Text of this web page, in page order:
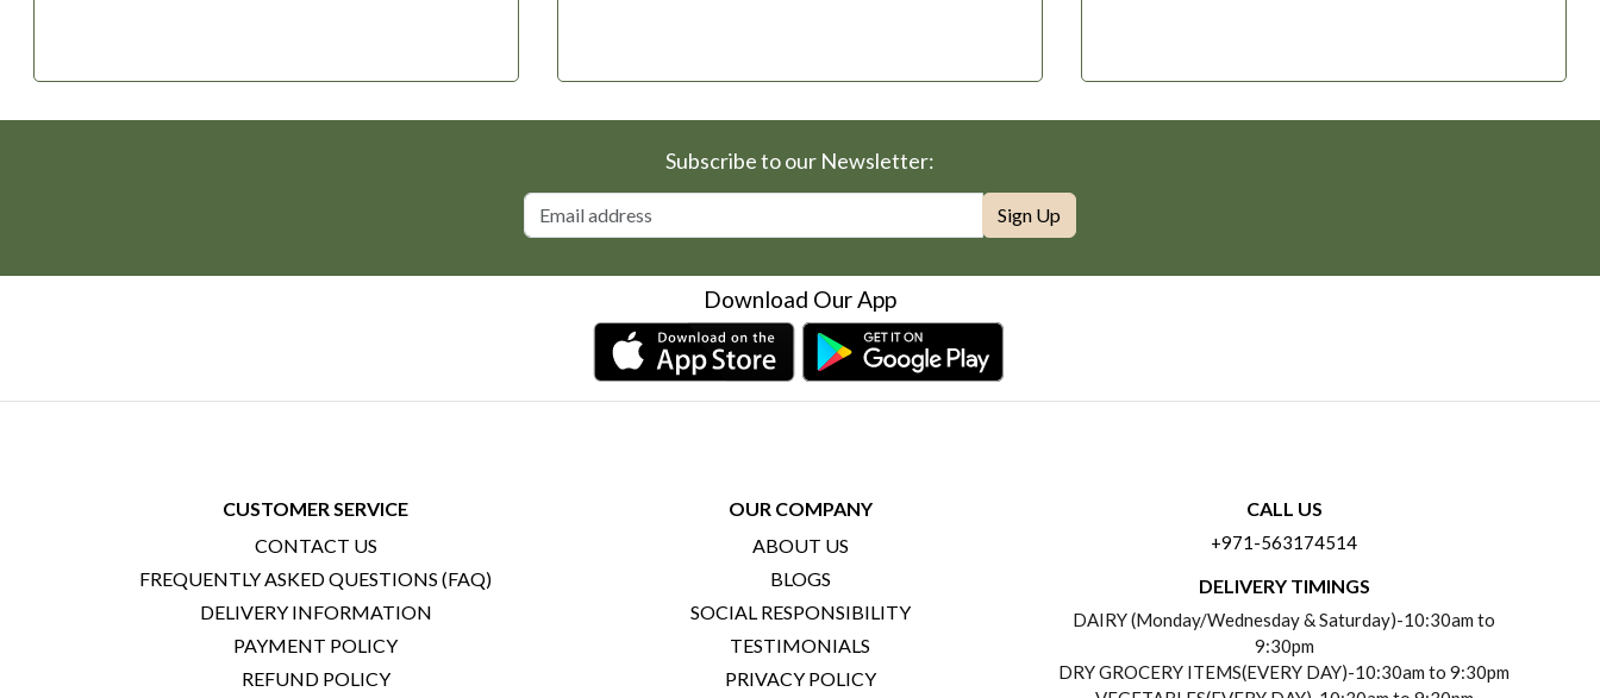
Subscribe to our Newsletter:
Sign Up
Download Our App
CUSTOMER SERVICE
CONTACT US
FREQUENTLY ASKED QUESTIONS (FAQ)
DELIVERY INFORMATION
PAYMENT POLICY
REFUND POLICY
OUR COMPANY
ABOUT US
BLOGS
SOCIAL RESPONSIBILITY
TESTIMONIALS
PRIVACY POLICY
CALL US
+971-563174514
DELIVERY TIMINGS
DAIRY (Monday/Wednesday & Saturday)-10:30am to
9:30pm
DRY GROCERY ITEMS(EVERY DAY)-10:30am to 9:30pm